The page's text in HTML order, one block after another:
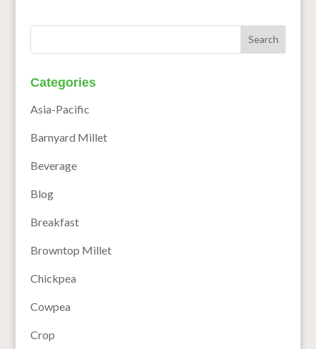
Categories
Asia-Pacific
Barnyard Millet
Beverage
Blog
Breakfast
Browntop Millet
Chickpea
Cowpea
Crop